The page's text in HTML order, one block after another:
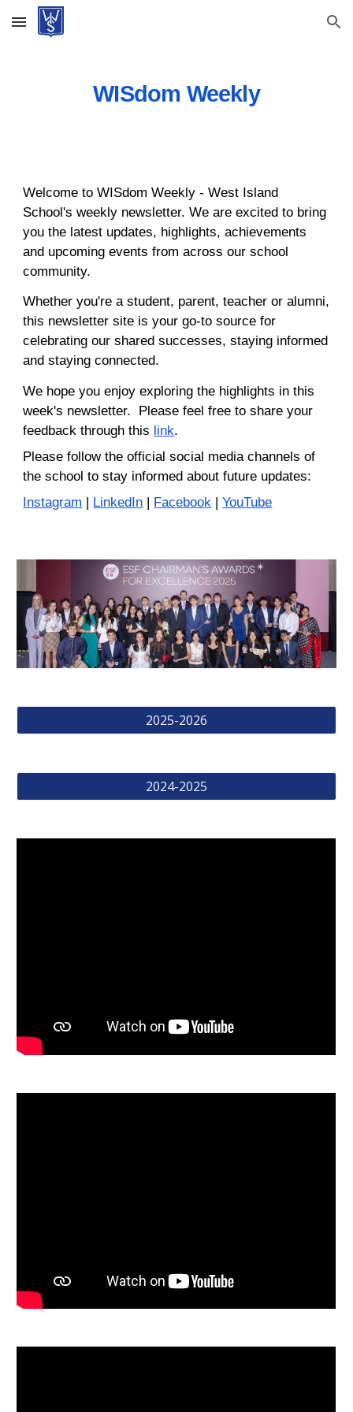
Skip to main content Skip to navigation
WISdom Weekly
Welcome to WISdom Weekly - West Island
School's weekly newsletter. We are excited to bring
you the latest updates, highlights, achievements
and upcoming events from across our school
community.
Whether you're a student, parent, teacher or alumni,
this newsletter site is your go-to source for
celebrating our shared successes, staying informed
and staying connected.
We hope you enjoy exploring the highlights in this
week's newsletter. Please feel free to share your
feedback through this link.
Pleasefollowthe official social media channels of
the schoolto stay informed about future updates:
Instagram | LinkedIn | Facebook |YouTube
2025-2026
2024-2025